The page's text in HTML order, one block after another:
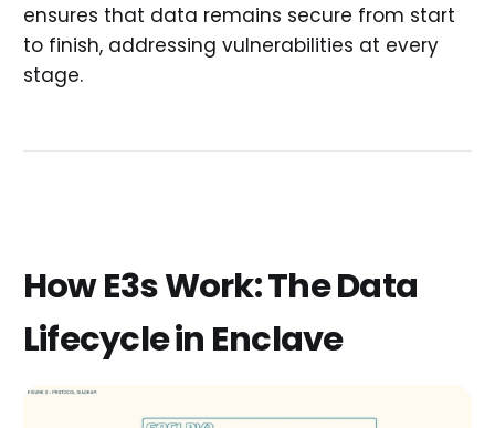
ensures that data remains secure from start
to finish, addressing vulnerabilities at every
stage.
How E3s Work: The Data
Lifecycle in Enclave